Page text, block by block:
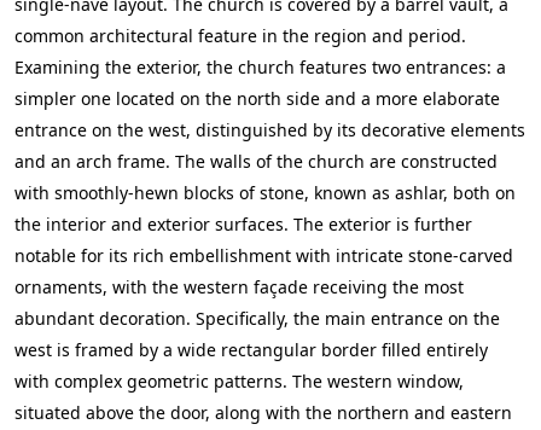
common architectural feature in the region and period.
Examining the exterior, the church features two entrances: a
simpler one located on the north side and a more elaborate
entrance on the west, distinguished by its decorative elements
and an arch frame. The walls of the church are constructed
with smoothly-hewn blocks of stone, known as ashlar, both on
the interior and exterior surfaces. The exterior is further
notable for its rich embellishment with intricate stone-carved
ornaments, with the western façade receiving the most
abundant decoration. Specifically, the main entrance on the
west is framed by a wide rectangular border filled entirely
with complex geometric patterns. The western window,
situated above the door, along with the northern and eastern